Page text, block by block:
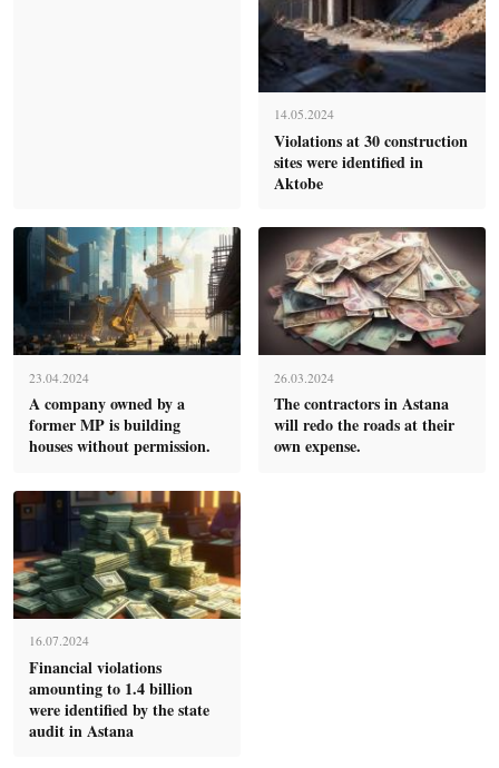
14.05.2024
Violations at 30 construction
sites were identified in
Aktobe
23.04.2024
A company owned by a
former MP is building
houses without permission.
26.03.2024
The contractors in Astana
will redo the roads at their
own expense.
16.07.2024
Financial violations
amounting to 1.4 billion
were identified by the state
audit in Astana